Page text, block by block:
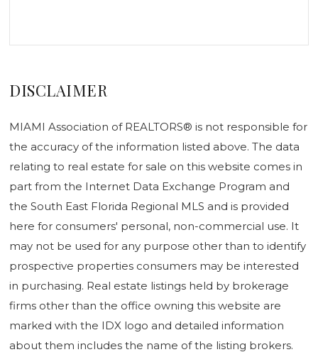
DISCLAIMER
MIAMI Association of REALTORS® is not responsible for
the accuracy of the information listed above. The data
relating to real estate for sale on this website comes in
part from the Internet Data Exchange Program and
the South East Florida Regional MLS and is provided
here for consumers' personal, non-commercial use. It
may not be used for any purpose other than to identify
prospective properties consumers may be interested
in purchasing. Real estate listings held by brokerage
firms other than the office owning this website are
marked with the IDX logo and detailed information
about them includes the name of the listing brokers.